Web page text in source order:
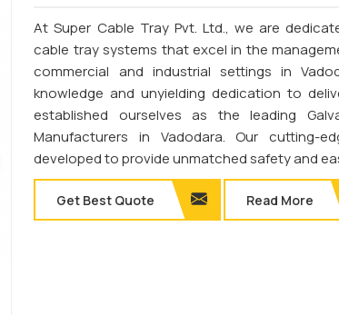
At Super Cable Tray Pvt. Ltd., we are
cable tray systems that excel in the
commercial and industrial settings in
knowledge and unyielding dedication to
established ourselves as the leading
Manufacturers in Vadodara. Our cutting-
developed to provide unmatched safety and
Get Best Quote Read More